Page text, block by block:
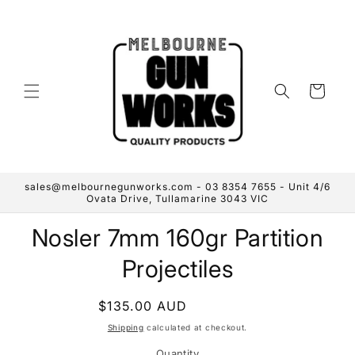
Cart
sales@melbournegunworks.com - 03 8354 7655 - Unit 4/6
Ovata Drive, Tullamarine 3043 VIC
Skip to
product
Nosler 7mm 160gr Partition
Projectiles
Regular
price
$135.00 AUD
Shipping calculated at checkout.